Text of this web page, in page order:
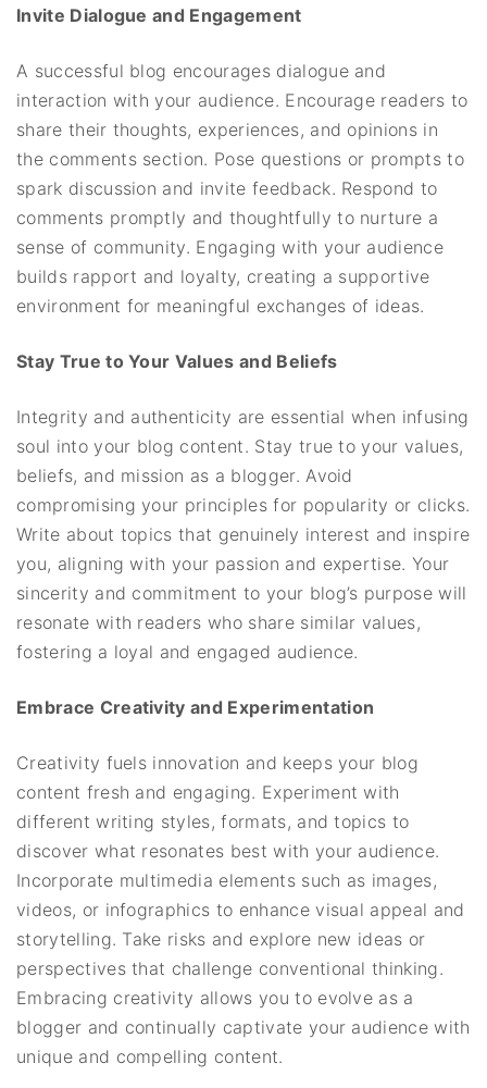
Invite Dialogue and Engagement
A successful blog encourages dialogue and
interaction with your audience. Encourage readers to
share their thoughts, experiences, and opinions in
the comments section. Pose questions or prompts to
spark discussion and invite feedback. Respond to
comments promptly and thoughtfully to nurture a
sense of community. Engaging with your audience
builds rapport and loyalty, creating a supportive
environment for meaningful exchanges of ideas.
Stay True to Your Values and Beliefs
Integrity and authenticity are essential when infusing
soul into your blog content. Stay true to your values,
beliefs, and mission as a blogger. Avoid
compromising your principles for popularity or clicks.
Write about topics that genuinely interest and inspire
you, aligning with your passion and expertise. Your
sincerity and commitment to your blog’s purpose will
resonate with readers who share similar values,
fostering a loyal and engaged audience.
Embrace Creativity and Experimentation
Creativity fuels innovation and keeps your blog
content fresh and engaging. Experiment with
different writing styles, formats, and topics to
discover what resonates best with your audience.
Incorporate multimedia elements such as images,
videos, or infographics to enhance visual appeal and
storytelling. Take risks and explore new ideas or
perspectives that challenge conventional thinking.
Embracing creativity allows you to evolve as a
blogger and continually captivate your audience with
unique and compelling content.